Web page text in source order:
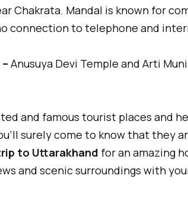
Chakrata. Mandal is known for
connection to telephone and
Anusuya Devi Temple and Arti
and famous tourist places and
surely come to know that they
to Uttarakhand for an amazing
and scenic surroundings with